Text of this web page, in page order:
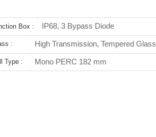
Box : IP68, 3 Bypass Diode
: High Transmission, Tempered Glass
Type : Mono PERC 182 mm